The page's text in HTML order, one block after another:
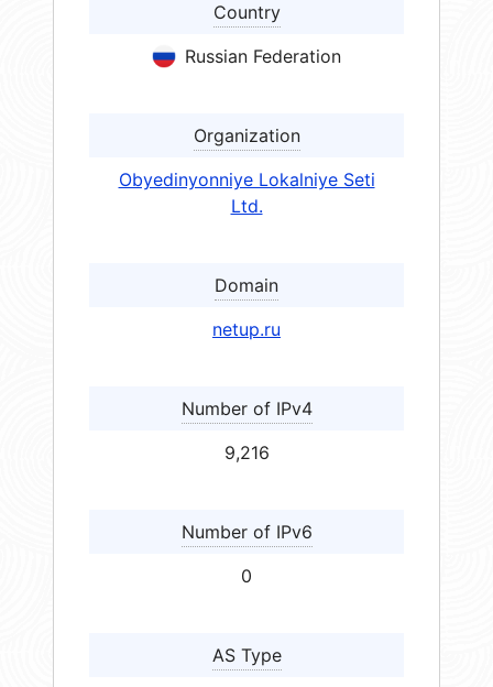
Country
Russian Federation
Organization
Obyedinyonniye Lokalniye Seti
Ltd.
Domain
netup.ru
Number of IPv4
9,216
Number of IPv6
0
AS Type